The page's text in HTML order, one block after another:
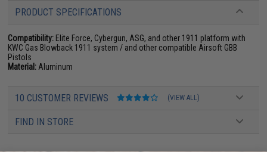
PRODUCT SPECIFICATIONS
Compatibility: Elite Force, Cybergun, ASG, and other 1911 platform with
KWC Gas Blowback 1911 system / and other compatible Airsoft GBB
Pistols
Material:Aluminum
10 CUSTOMER REVIEWS (VIEW ALL)
FIND IN STORE